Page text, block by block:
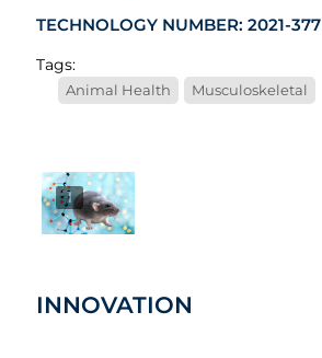
TECHNOLOGY NUMBER: 2021-377
Tags:
Animal Health Musculoskeletal
1
INNOVATION